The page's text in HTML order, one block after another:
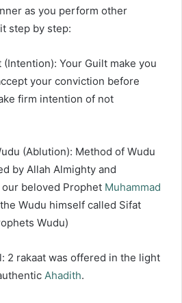
as you perform other
step by step:
Your Guilt make you
your conviction before
firm intention of not
(Ablution): Method of Wudu
by Allah Almighty and
beloved Prophet Muhammad
Wudu himself called Sifat
Wudu)
2 rakaat was offered in the light
Ahadith.